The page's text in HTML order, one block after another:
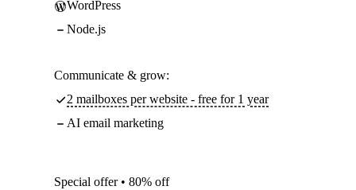
WordPress
Node.js
Communicate & grow:
2 mailboxes per website - free for 1 year
AI email marketing
Special offer • 80% off